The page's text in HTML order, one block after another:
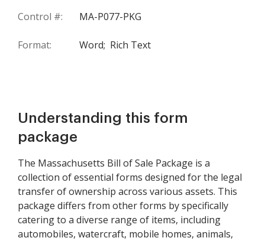
Control #: MA-P077-PKG
Format: Word; Rich Text
Understanding this form
package
The Massachusetts Bill of Sale Package is a
collection of essential forms designed for the legal
transfer of ownership across various assets. This
package differs from other forms by specifically
catering to a diverse range of items, including
automobiles, watercraft, mobile homes, animals,